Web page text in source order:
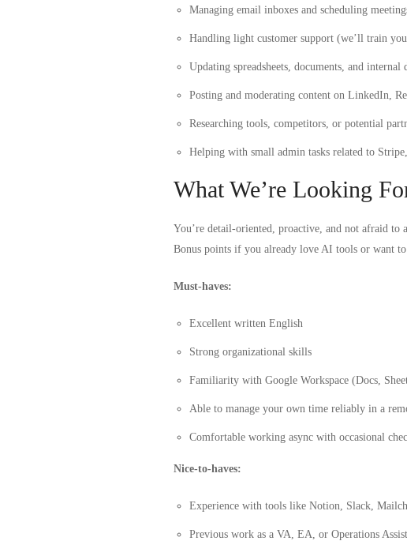
Managing email inboxes and scheduling
Handling light customer support (we’ll train
Updating spreadsheets, documents, and internal
Posting and moderating content on LinkedIn,
Researching tools, competitors, or potential
Helping with small admin tasks related to
What We’re Looking
You’re detail-oriented, proactive, and not afraid to
Bonus points if you already love AI tools or want
Must-haves:
Excellent written English
Strong organizational skills
Familiarity with Google Workspace (Docs,
Able to manage your own time reliably in a
Comfortable working async with occasional
Nice-to-haves:
Experience with tools like Notion, Slack,
Previous work as a VA, EA, or Operations